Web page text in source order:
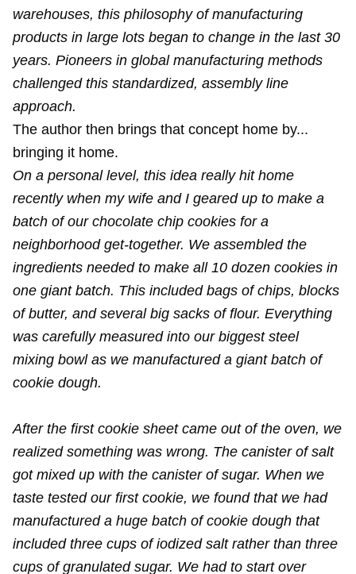
warehouses, this philosophy of manufacturing
products in large lots began to change in the last 30
years. Pioneers in global manufacturing methods
challenged this standardized, assembly line
approach.
The author then brings that concept home by...
bringing it home.
On a personal level, this idea really hit home
recently when my wife and I geared up to make a
batch of our chocolate chip cookies for a
neighborhood get-together. We assembled the
ingredients needed to make all 10 dozen cookies in
one giant batch. This included bags of chips, blocks
of butter, and several big sacks of flour. Everything
was carefully measured into our biggest steel
mixing bowl as we manufactured a giant batch of
cookie dough.
After the first cookie sheet came out of the oven, we
realized something was wrong. The canister of salt
got mixed up with the canister of sugar. When we
taste tested our first cookie, we found that we had
manufactured a huge batch of cookie dough that
included three cups of iodized salt rather than three
cups of granulated sugar. We had to start over